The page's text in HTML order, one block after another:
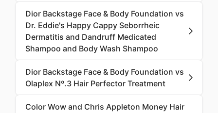
Dior Backstage Face & Body Foundation vs
Dr. Eddie's Happy Cappy Seborrheic
Dermatitis and Dandruff Medicated
Shampoo and Body Wash Shampoo
Dior Backstage Face & Body Foundation vs
Olaplex Nº.3 Hair Perfector Treatment
Color Wow and Chris Appleton Money Hair